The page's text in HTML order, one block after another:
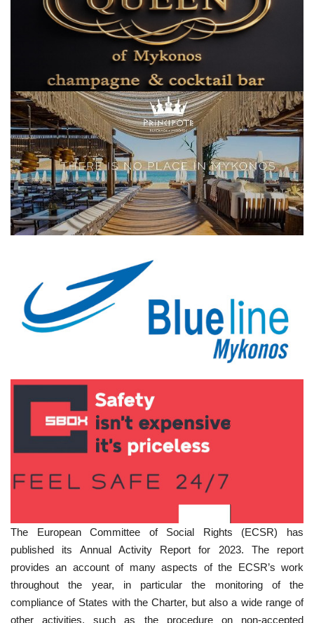
The European Committee of Social Rights (ECSR) has
published its Annual Activity Report for 2023. The report
provides an account of many aspects of the ECSR’s work
throughout the year, in particular the monitoring of the
compliance of States with the Charter, but also a wide range of
other activities, such as the procedure on non-accepted